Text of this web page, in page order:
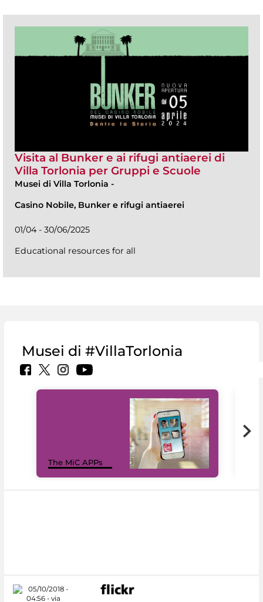
Visita al Bunker e ai rifugi antiaerei di
Villa Torlonia per Gruppi e Scuole
Musei di Villa Torlonia -
Casino Nobile, Bunker e rifugi antiaerei
01/04 - 30/06/2025
Educational resources for all
Musei di #VillaTorlonia
The MiC APPs